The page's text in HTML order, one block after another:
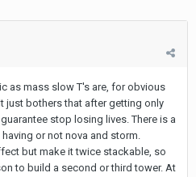
as mass slow T's are, for obvious
just bothers that after getting only
stop losing lives. There is a
or not nova and storm.
but make it twice stackable, so
to build a second or third tower. At